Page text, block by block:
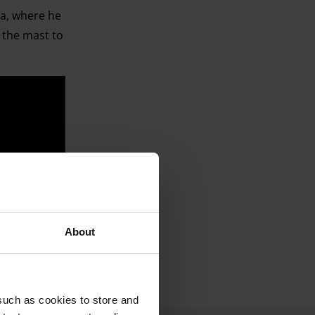
About
as cookies to store and
where he
the mast to
(‘One